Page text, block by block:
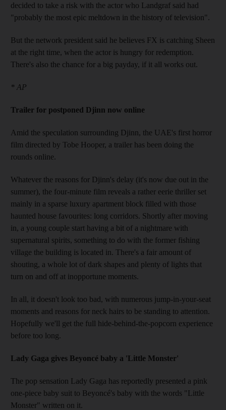
decided to take a risk with the actor who Landgraf said had
"probably the most epic meltdown in the history of television".
But the network president said he believes FX is catching Sheen
at the right time, when the actor is hungry for redemption.
There's also the chance for a big payday, if it all works out.
* AP
Trailer for postponed Djinn now online
Amid the speculation surrounding Djinn, the UAE's first horror
film directed by Tobe Hooper, a trailer has been doing the
rounds online.
Whatever the reasons for Djinn's delay (it's now due out in the
summer), the four-minute film reveals a rather eerie thriller set
mainly in a sparse luxury apartment block filled with those
haunted house favourites: long corridors. Shortly after moving
in, a young couple start having a bit of a nightmare with
supernatural spirits, something to do with the former fishing
village the building is located in. There's a fair amount of
shouting, a whole lot of dark shapes and plenty of lights that
turn on and off at inopportune moments.
In all, it doesn't look too bad, with numerous jump-in-your-seat
moments and reasons for neck hairs to be standing to attention.
Hopefully we'll get the full hide-behind-the-popcorn experience
before too long.
Lady Gaga gives Beyoncé baby a 'Little Monster'
The pop sensation Lady Gaga has reportedly presented a pink
one-piece baby suit to Beyoncé's baby with the words "Little
Monster" written on it.